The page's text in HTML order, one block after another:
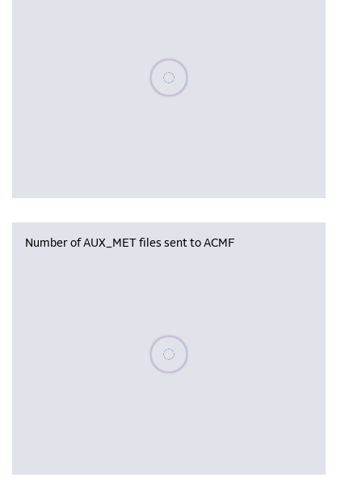
Please wait, populating data
Number of AUX_MET files sent to ACMF
Please wait, populating data